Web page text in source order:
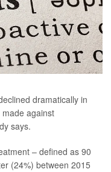
dramatically in
against
says.
– defined as 90
(24%) between 2015